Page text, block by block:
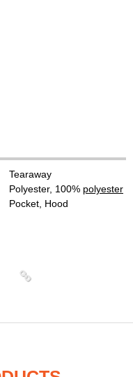
Tearaway
Polyester, 100% polyester
Pocket, Hood